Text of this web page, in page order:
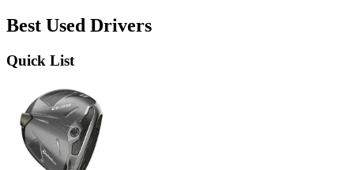
Best Used Drivers
Quick List